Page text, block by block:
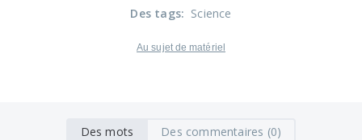
Des tags: Science
Au sujet de matériel
Des mots Des commentaires (0)